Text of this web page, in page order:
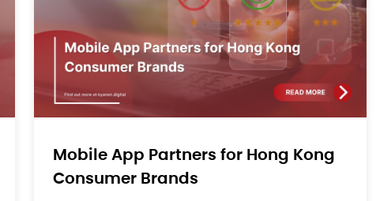
Mobile App Partners for Hong Kong
Consumer Brands